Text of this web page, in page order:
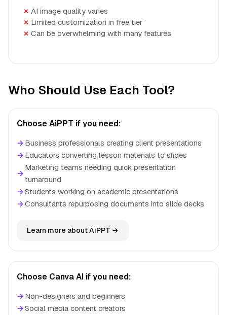
AI image quality varies
Limited customization in free tier
Can be overwhelming with many features
Who Should Use Each Tool?
Choose AiPPT if you need:
→ Business professionals creating client presentations
→ Educators converting lesson materials to slides
→
Marketing teams needing quick presentation
turnaround
→Students working on academic presentations
→Consultants repurposing documents into slide decks
Learn more about AiPPT →
Choose Canva AI if you need:
→ Non-designers and beginners
→Social media content creators